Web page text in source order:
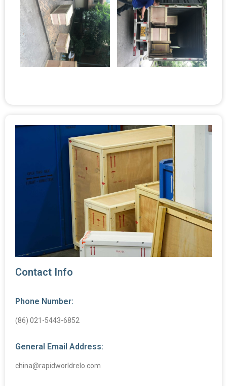
Contact Info
Phone Number:
(86) 021-5443-6852
General Email Address:
china@rapidworldrelo.com